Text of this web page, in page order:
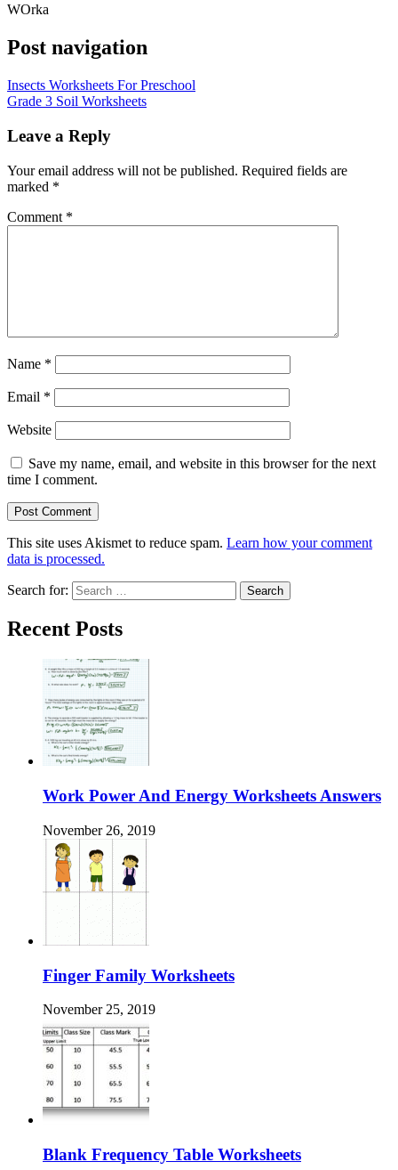
WOrka
Post navigation
Insects Worksheets For Preschool
Grade 3 Soil Worksheets
Leave a Reply
Your email address will not be published. Required fields are
marked *
Comment *
Name *
Email *
Website
Save my name, email, and website in this browser for the next
time I comment.
This site uses Akismet to reduce spam. Learn how your comment
data is processed.
Search for:
Recent Posts
Work Power And Energy Worksheets Answers
November 26, 2019
Finger Family Worksheets
November 25, 2019
Blank Frequency Table Worksheets